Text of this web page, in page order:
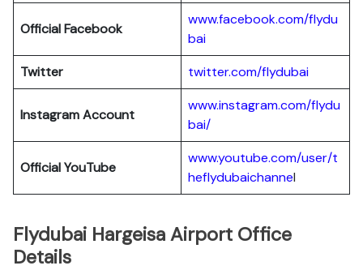
Official Facebook
www.facebook.com/flydu
bai
Twitter
twitter.com/flydubai
Instagram Account
www.instagram.com/flydu
bai/
Official YouTube
www.youtube.com/user/t
heflydubaichannel
Flydubai Hargeisa Airport Office
Details